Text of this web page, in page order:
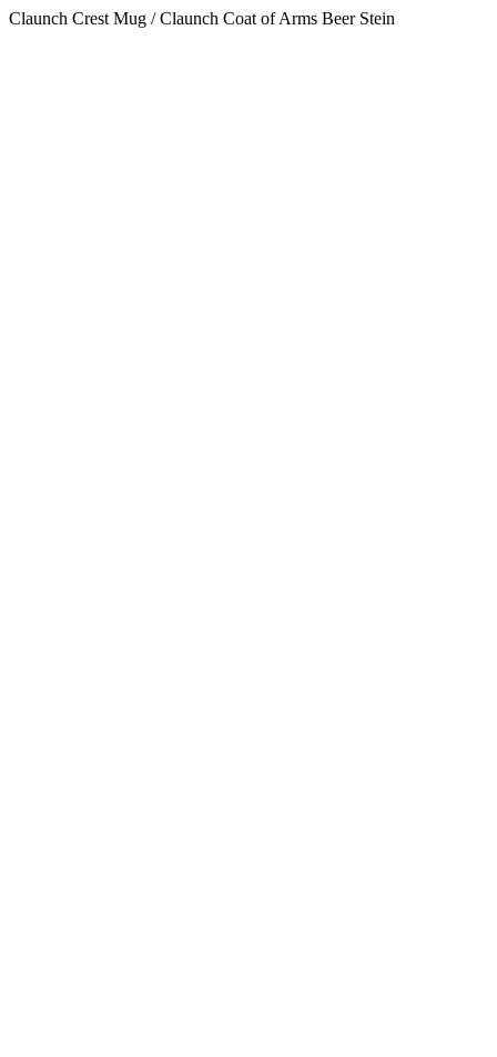
Claunch Crest Mug / Claunch Coat of Arms Beer Stein